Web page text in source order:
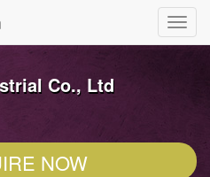
Co., Ltd
NOW